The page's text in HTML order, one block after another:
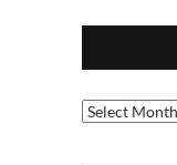
Archives